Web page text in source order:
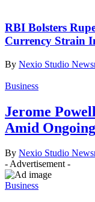
RBI Bolsters
Currency Strain
By Nexio Studio
Business
Jerome
Amid
By Nexio Studio
- Advertisement -
Business